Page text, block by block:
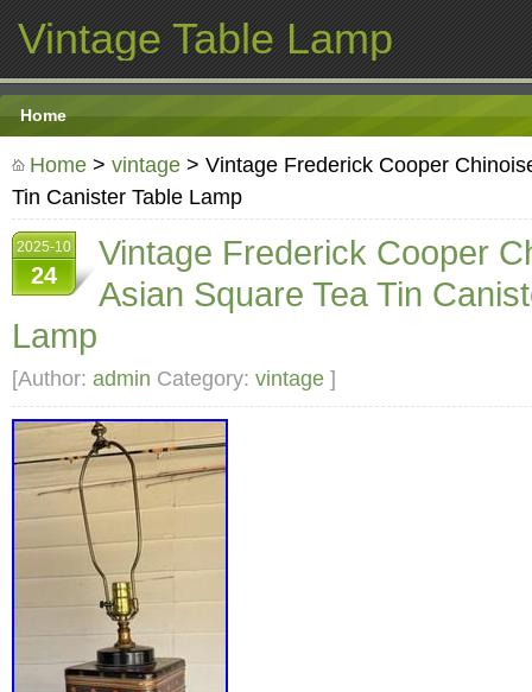
Vintage Table Lamp
Home
Home > vintage > Vintage Frederick Cooper
Tin Canister Table Lamp
2025-10
24
Vintage Frederick Cooper
Asian Square Tea Tin
Lamp
[Author: admin Category: vintage ]